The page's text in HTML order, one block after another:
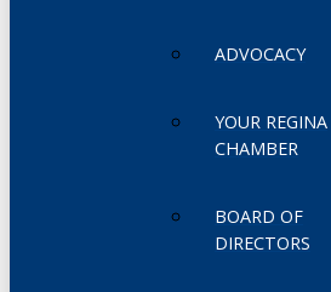
ADVOCACY
YOUR REGINA
CHAMBER
BOARD OF
DIRECTORS